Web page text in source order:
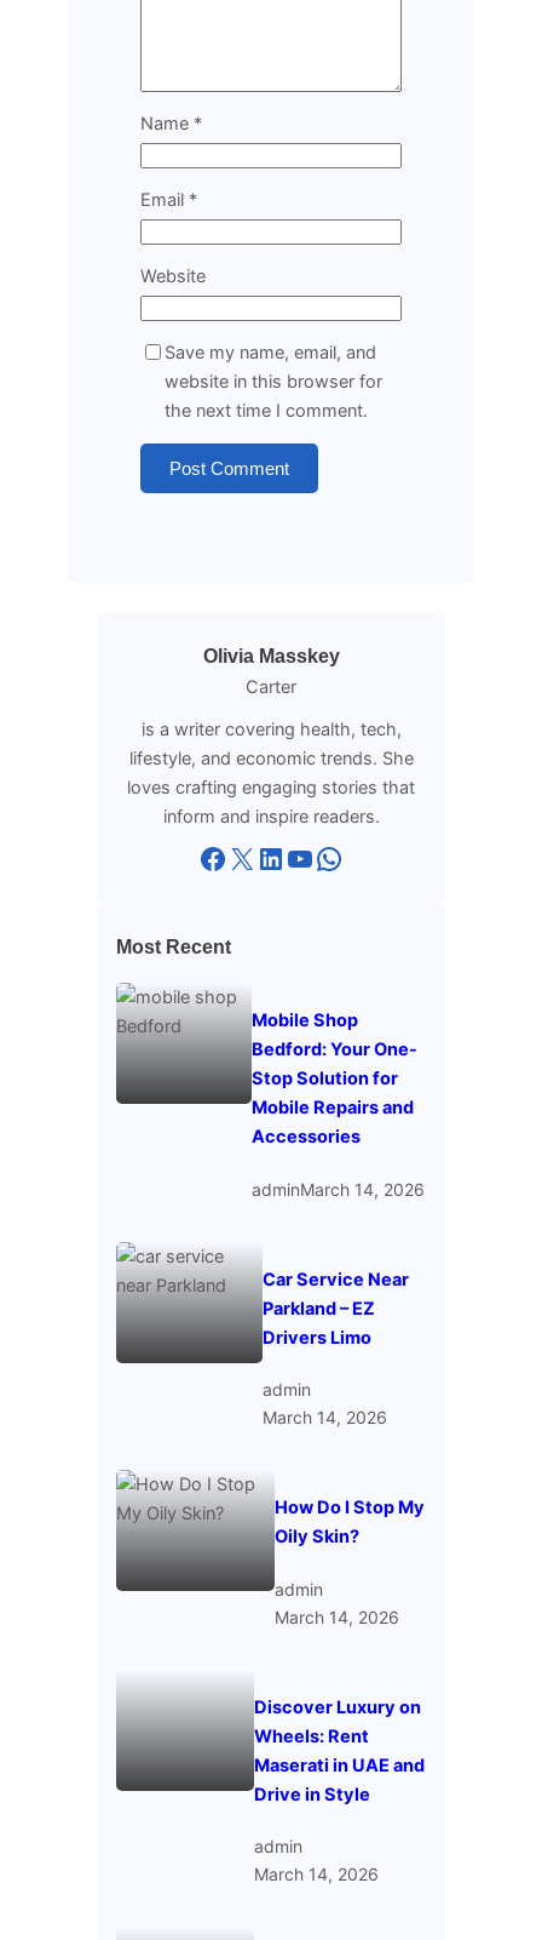
Name *
Email *
Website
Save my name, email, and
website in this browser for
the next time I comment.
Olivia Masskey
Carter
is a writer covering health, tech,
lifestyle, and economic trends. She
loves crafting engaging stories that
inform and inspire readers.
Facebook X LinkedIn YouTube WhatsApp
Most Recent
Mobile Shop
Bedford: Your One-
Stop Solution for
Mobile Repairs and
Accessories
adminMarch 14, 2026
Car Service Near
Parkland – EZ
Drivers Limo
admin
March 14, 2026
How Do I Stop My
Oily Skin?
admin
March 14, 2026
Discover Luxury on
Wheels: Rent
Maserati in UAE and
Drive in Style
admin
March 14, 2026